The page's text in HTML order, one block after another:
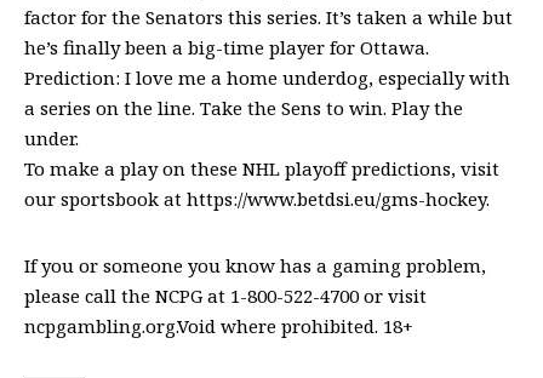
factor for the Senators this series. It’s taken a while but
he’s finally been a big-time player for Ottawa.
Prediction: I love me a home underdog, especially with
a series on the line. Take the Sens to win. Play the
under.
To make a play on these NHL playoff predictions, visit
our sportsbook at https://www.betdsi.eu/gms-hockey.
If you or someone you know has a gaming problem,
please call the NCPG at 1-800-522-4700 or visit
ncpgambling.org.Void where prohibited. 18+